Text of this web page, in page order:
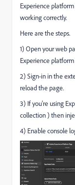
Experience
working correctly.
Here are the steps.
1) Open your web
Experience
2) Sign-in in the
reload the page.
3) If you're using
collection ) then
4) Enable console